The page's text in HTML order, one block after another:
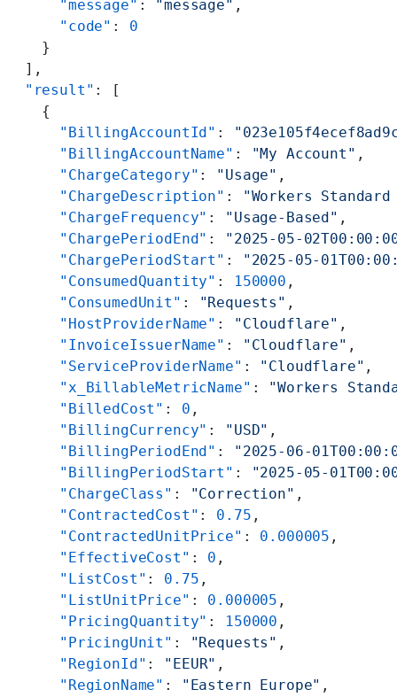
      "message"
: "message" ,
      "code"
: 0
    }
  ],
  "result"
: [
    {
      "BillingAccountId"
:
      "BillingAccountName"
: "My Account" ,
      "ChargeCategory"
: "Usage" ,
      "ChargeDescription"
:
"Workers
      "ChargeFrequency"
: "Usage-Based" ,
      "ChargePeriodEnd"
:
"2025-05-
      "ChargePeriodStart"
:
"2025-05-
      "ConsumedQuantity"
: 150000 ,
      "ConsumedUnit"
: "Requests" ,
      "HostProviderName"
: "Cloudflare" ,
      "InvoiceIssuerName"
: "Cloudflare" ,
      "ServiceProviderName"
: "Cloudflare" ,
      "x_BillableMetricName"
: "Workers
      "BilledCost"
: 0 ,
      "BillingCurrency"
: "USD" ,
      "BillingPeriodEnd"
:
"2025-06-
      "BillingPeriodStart"
:
"2025-05-
      "ChargeClass"
: "Correction" ,
      "ContractedCost"
: 0.75 ,
      "ContractedUnitPrice"
: 0.000005 ,
      "EffectiveCost"
: 0 ,
      "ListCost"
: 0.75 ,
      "ListUnitPrice"
: 0.000005 ,
      "PricingQuantity"
: 150000 ,
      "PricingUnit"
: "Requests" ,
      "RegionId"
: "EEUR" ,
      "RegionName"
: "Eastern Europe" ,